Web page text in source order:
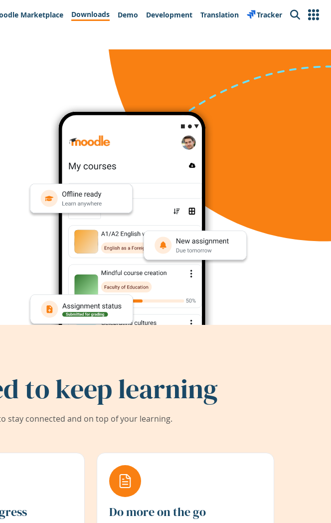
Marketplace Downloads Demo Development Translation Tracker Search
to keep learning
stay connected and on top of your learning.
Do more on the go